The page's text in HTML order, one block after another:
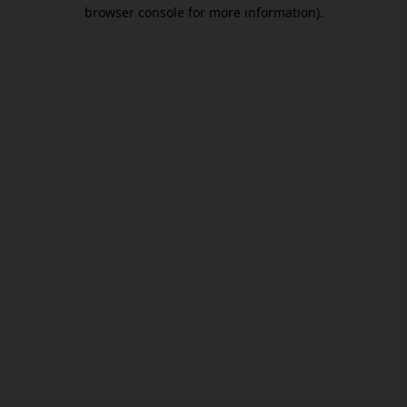
browser console for more information).